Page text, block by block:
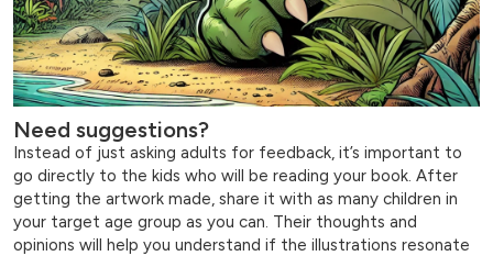
Need suggestions?
Instead of just asking adults for feedback, it’s important to
go directly to the kids who will be reading your book. After
getting the artwork made, share it with as many children in
your target age group as you can. Their thoughts and
opinions will help you understand if the illustrations resonate